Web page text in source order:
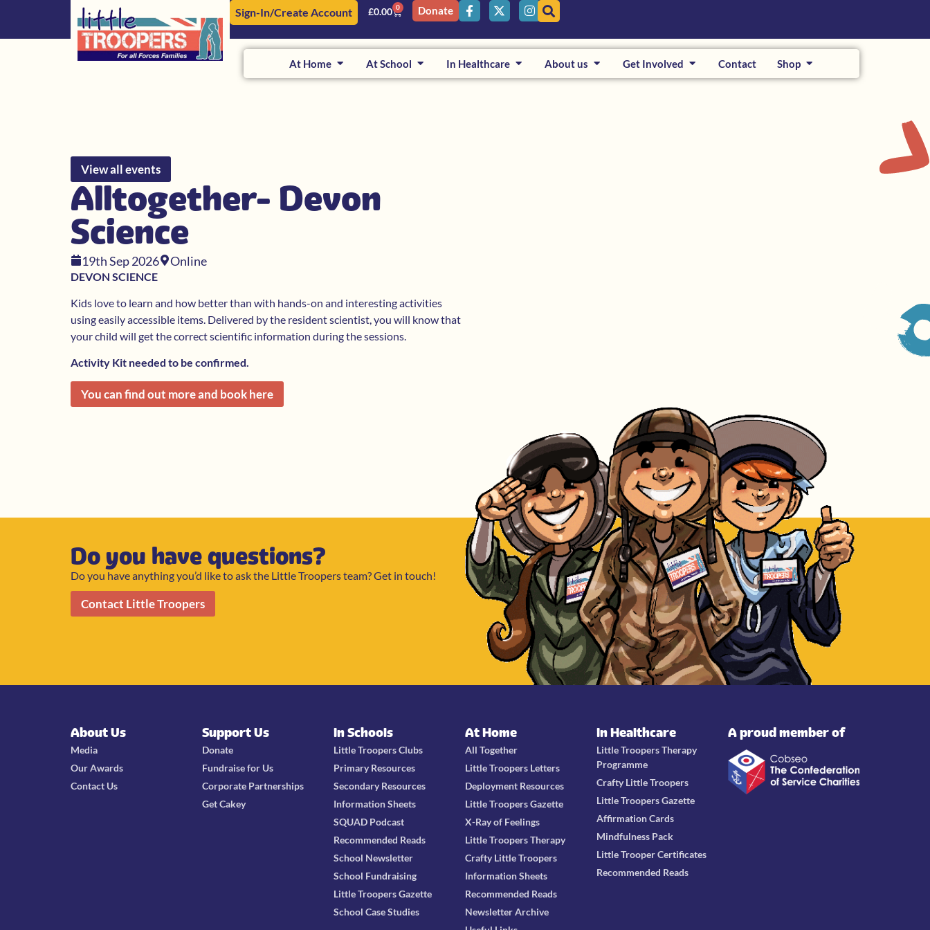
Sign-In/Create Account £0.00 0 Donate
At Home At School In Healthcare About us Get Involved Contact Shop
View all events
Alltogether- Devon
Science
19th Sep 2026 Online
DEVON SCIENCE
Kids love to learn and how better than with hands-on and interesting activities
using easily accessible items. Delivered by the resident scientist, you will know that
your child will get the correct scientific information during the sessions.
Activity Kit needed to be confirmed.
You can find out more and book here
Do you have questions?
Do you have anything you’d like to ask the Little Troopers team? Get in touch!
Contact Little Troopers
About Us
Media
Our Awards
Contact Us
Support Us
Donate
Fundraise for Us
Corporate Partnerships
Get Cakey
In Schools
Little Troopers Clubs
Primary Resources
Secondary Resources
Information Sheets
SQUAD Podcast
Recommended Reads
School Newsletter
School Fundraising
Little Troopers Gazette
School Case Studies
At Home
All Together
Little Troopers Letters
Deployment Resources
Little Troopers Gazette
X-Ray of Feelings
Little Troopers Therapy
Crafty Little Troopers
Information Sheets
Recommended Reads
Newsletter Archive
In Healthcare
Little Troopers Therapy
Programme
Crafty Little Troopers
Little Troopers Gazette
Affirmation Cards
Mindfulness Pack
Little Trooper Certificates
Recommended Reads
A proud member of